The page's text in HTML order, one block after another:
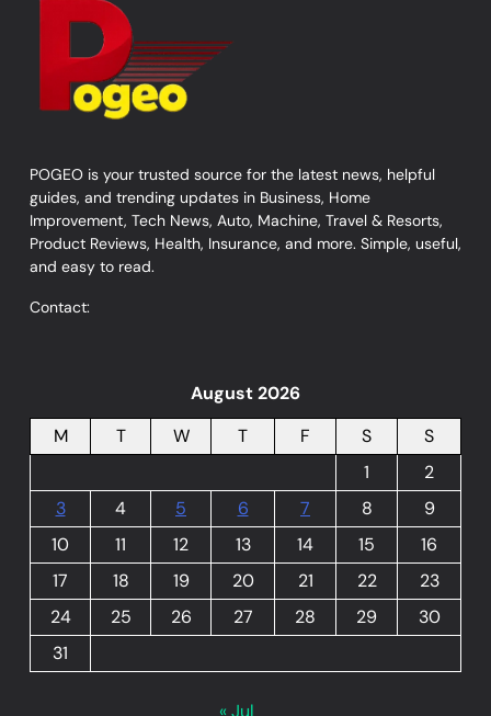
POGEO is your trusted source for the latest news, helpful
guides, and trending updates in Business, Home
Improvement, Tech News, Auto, Machine, Travel & Resorts,
Product Reviews, Health, Insurance, and more. Simple, useful,
and easy to read.
Contact:
August 2026
M
T W T F S
S
1
2
3
4 5 6 7 8
9
10
11 12 13 14 15
16
17
18 19 20 21 22
23
24
25 26 27 28 29
30
31
« Jul